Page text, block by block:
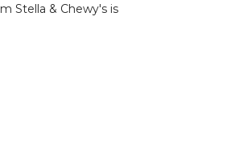
Stella & Chewy's is